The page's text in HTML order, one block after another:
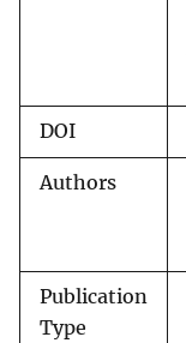
DOI
Authors
Publication
Type